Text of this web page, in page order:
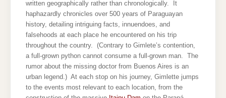
written geographically rather than chronologically. It
haphazardly chronicles over 500 years of Paraguayan
history, detailing intriguing facts, innuendoes, and
falsehoods at each place he encountered on his trip
throughout the country. (Contrary to Gimlete’s contention,
a full-grown python cannot consume a full-grown man. The
rumor about the missing doctor from Buenos Aires is an
urban legend.) At each stop on his journey, Gimlette jumps
to the events most relevant to each location, from the